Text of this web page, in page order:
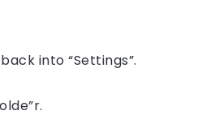
into “Settings”.